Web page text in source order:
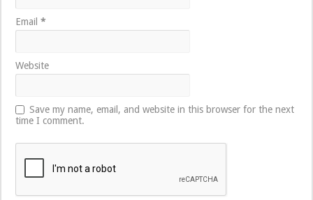
Email*
Website
Save my name, email, and website in this browser for the next
time I comment.